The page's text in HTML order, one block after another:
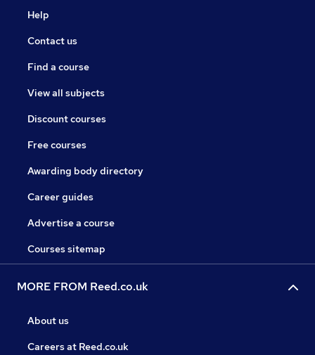
Help
Contact us
Find a course
View all subjects
Discount courses
Free courses
Awarding body directory
Career guides
Advertise a course
Courses sitemap
MORE FROM Reed.co.uk
About us
Careers at Reed.co.uk